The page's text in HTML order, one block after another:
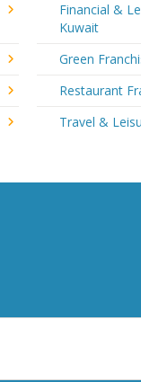
Financial &
Kuwait
Green
Restaurant
Travel &